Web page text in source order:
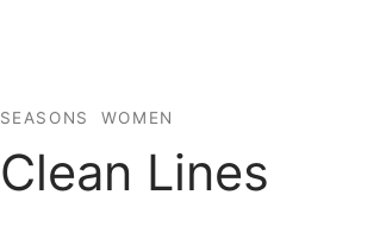
SEASONS WOMEN
Clean Lines